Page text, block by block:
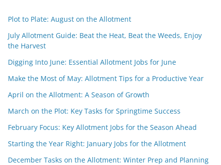
Plot to Plate: August on the Allotment
July Allotment Guide: Beat the Heat, Beat the Weeds, Enjoy
the Harvest
Digging Into June: Essential Allotment Jobs for June
Make the Most of May: Allotment Tips for a Productive Year
April on the Allotment: A Season of Growth
March on the Plot: Key Tasks for Springtime Success
February Focus: Key Allotment Jobs for the Season Ahead
Starting the Year Right: January Jobs for the Allotment
December Tasks on the Allotment: Winter Prep and Planning